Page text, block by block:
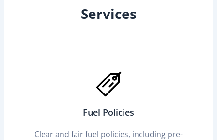
Services
Fuel Policies
Clear and fair fuel policies, including pre-